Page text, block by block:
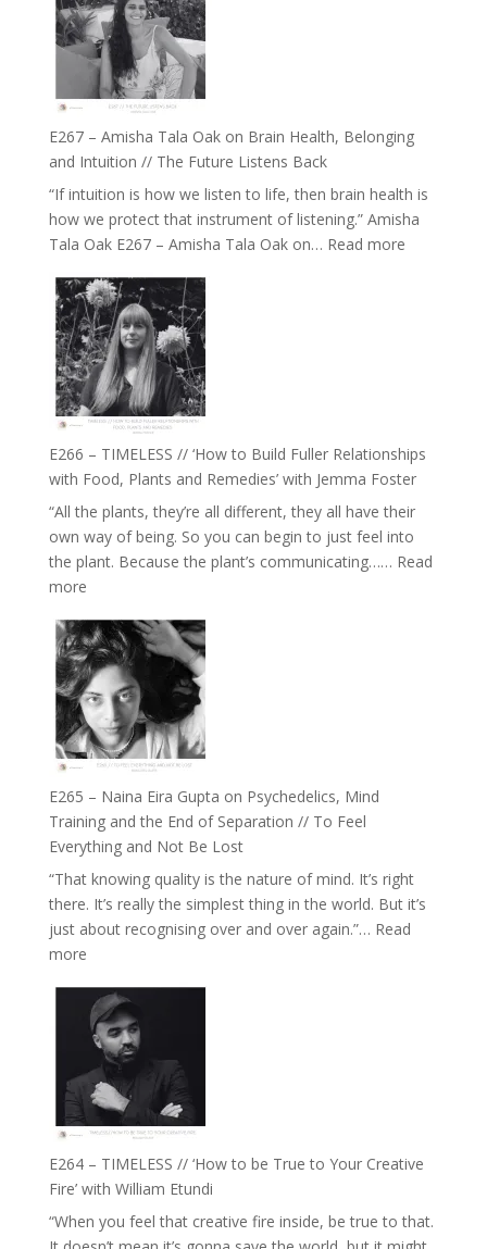
E267 – Amisha Tala Oak on Brain Health, Belonging
and Intuition // The Future Listens Back
“If intuition is how we listen to life, then brain health is
how we protect that instrument of listening.” Amisha
Tala Oak E267 – Amisha Tala Oak on… Read more:
Belonging
Intuition
//
The
E266 – TIMELESS // ‘How to Build Fuller Relationships
with Food, Plants and Remedies’ with Jemma Foster
“All the plants, they’re all different, they all have their
own way of being. So you can begin to just feel into
the plant. Because the plant’s communicating…… Read
more:
–
TIMELESS
//
‘How
to
Build
Relationships
with
Food,
Plants
and
Remedies’
with
Jemma
Foster
E265 – Naina Eira Gupta on Psychedelics, Mind
Training and the End of Separation // To Feel
Everything and Not Be Lost
“That knowing quality is the nature of mind. It’s right
there. It’s really the simplest thing in the world. But it’s
just about recognising over and over again.”… Read
more:
–
Naina
Eira
Gupta
on
Psychedelics,
Training
the
E264 – TIMELESS // ‘How to be True to Your Creative
Fire’ with William Etundi
“When you feel that creative fire inside, be true to that.